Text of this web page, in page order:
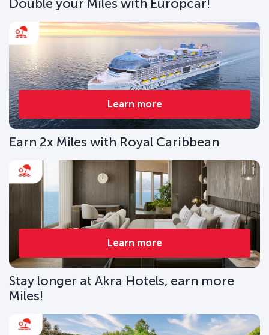
Double your Miles with Europcar!
Learn more
Earn 2x Miles with Royal Caribbean
Learn more
Stay longer at Akra Hotels, earn more
Miles!